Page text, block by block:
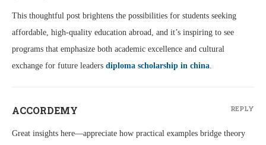
This thoughtful post brightens the possibilities for students seeking
affordable, high-quality education abroad, and it’s inspiring to see
programs that emphasize both academic excellence and cultural
exchange for future leaders diploma scholarship in china.
ACCORDEMY
Great insights here—appreciate how practical examples bridge theory
REPLY